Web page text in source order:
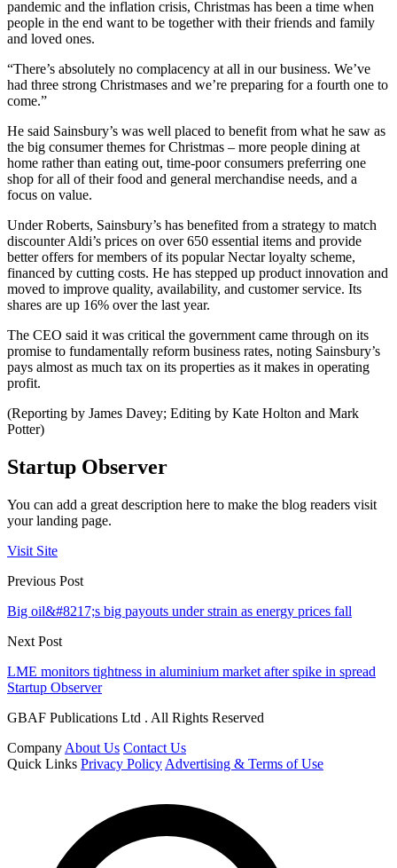
pandemic and the inflation crisis, Christmas has been a time when
people in the end want to be together with their friends and family
and loved ones.
“There’s absolutely no complacency at all in our business. We’ve
had three strong Christmases and we’re preparing for a fourth one to
come.”
He said Sainsbury’s was well placed to benefit from what he saw as
the big consumer themes for Christmas – more people dining at
home rather than eating out, time-poor consumers preferring one
shop for all of their food and general merchandise needs, and a
focus on value.
Under Roberts, Sainsbury’s has benefited from a strategy to match
discounter Aldi’s prices on over 650 essential items and provide
better offers for members of its popular Nectar loyalty scheme,
financed by cutting costs. He has stepped up product innovation and
moved to improve quality, availability, and customer service. Its
shares are up 16% over the last year.
The CEO said it was critical the government came through on its
promise to fundamentally reform business rates, noting Sainsbury’s
pays almost as much tax on its properties as it makes in operating
profit.
(Reporting by James Davey; Editing by Kate Holton and Mark
Potter)
Startup Observer
You can add a great description here to make the blog readers visit
your landing page.
Visit Site
Previous Post
Big oil&#8217;s big payouts under strain as energy prices fall
Next Post
LME monitors tightness in aluminium market after spike in spread
Startup Observer
GBAF Publications Ltd . All Rights Reserved
Company About Us Contact Us
Quick Links Privacy Policy Advertising & Terms of Use